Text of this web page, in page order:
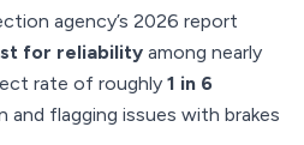
agency’s 2026 report
for reliability among nearly
rate of roughly 1 in 6
and flagging issues with brakes